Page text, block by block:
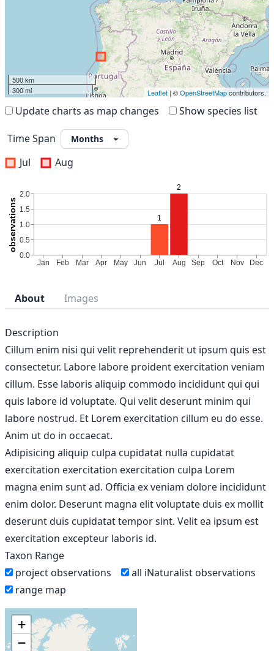
500 km
300 mi
Leaflet | ©OpenStreetMapcontributors.
Update charts as map changes Show species list
Time Span
Jul
Aug
About Images
Description
Cillum enim nisi qui velit reprehenderit ut ipsum quis est
consectetur. Labore labore proident exercitation veniam
cillum. Esse laboris aliquip commodo incididunt qui qui
quis labore id voluptate. Qui velit deserunt minim qui
labore nostrud. Et Lorem exercitation cillum eu do esse.
Anim ut do in occaecat.
Adipisicing aliquip culpa cupidatat nulla cupidatat
exercitation exercitation exercitation culpa Lorem
magna enim sunt ad. Officia ex veniam dolore incididunt
enim dolor. Deserunt magna elit voluptate duis ex mollit
deserunt duis cupidatat tempor sint. Velit ea ipsum est
exercitation excepteur laboris id.
Taxon Range
project observations
all iNaturalist observations
range map
+
−